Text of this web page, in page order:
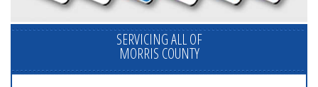
SERVICING ALL OF
MORRIS COUNTY